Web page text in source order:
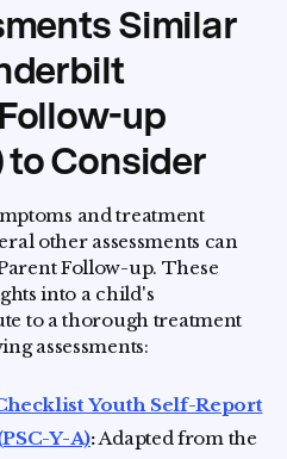
Similar
up
to Consider
and treatment
other assessments can
Follow-up. These
into a child's
to a thorough treatment
assessments:
Youth Self-Report
Y-A):Adapted from the